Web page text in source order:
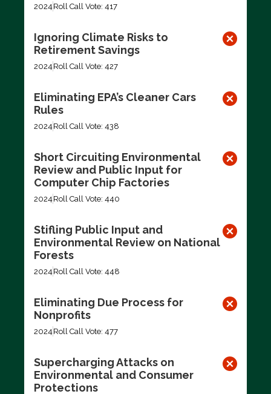
2024 Roll Call Vote: 417
Ignoring Climate Risks to
Retirement Savings
2024 Roll Call Vote: 427
Eliminating EPA’s Cleaner Cars
Rules
2024 Roll Call Vote: 438
Short Circuiting Environmental
Review and Public Input for
Computer Chip Factories
2024 Roll Call Vote: 440
Stifling Public Input and
Environmental Review on National
Forests
2024 Roll Call Vote: 448
Eliminating Due Process for
Nonprofits
2024 Roll Call Vote: 477
Supercharging Attacks on
Environmental and Consumer
Protections